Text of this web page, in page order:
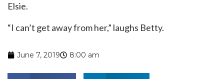
Elsie.
“I can’t get away from her,” laughs Betty.
June 7, 2019 8:00 am